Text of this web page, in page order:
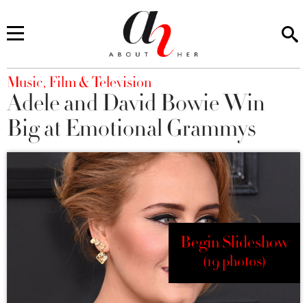
You are here
Music, Film & Television
Adele and David Bowie Win
Big at Emotional Grammys
Begin Slideshow
(19 photos)